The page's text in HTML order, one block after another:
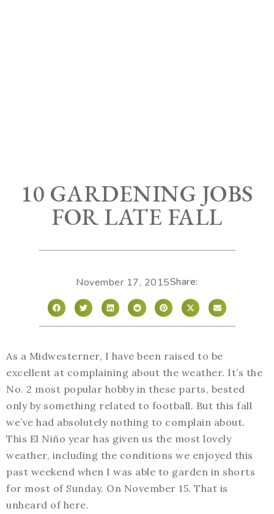
10 GARDENING JOBS
FOR LATE FALL
November 17, 2015Share:
As a Midwesterner, I have been raised to be
excellent at complaining about the weather. It’s the
No. 2 most popular hobby in these parts, bested
only by something related to football. But this fall
we’ve had absolutely nothing to complain about.
This El Niño year has given us the most lovely
weather, including the conditions we enjoyed this
past weekend when I was able to garden in shorts
for most of Sunday. On November 15. That is
unheard of here.